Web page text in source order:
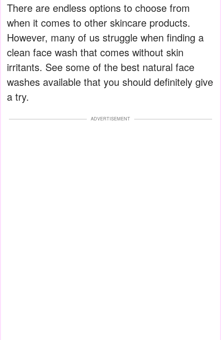
There are endless options to choose from
when it comes to other skincare products.
However, many of us struggle when finding a
clean face wash that comes without skin
irritants. See some of the best natural face
washes available that you should definitely give
a try.
ADVERTISEMENT